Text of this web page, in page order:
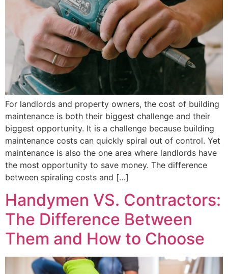
For landlords and property owners, the cost of building
maintenance is both their biggest challenge and their
biggest opportunity. It is a challenge because building
maintenance costs can quickly spiral out of control. Yet
maintenance is also the one area where landlords have
the most opportunity to save money. The difference
between spiraling costs and […]
Handymen VS. Contractors:
The Difference Between
Them and How to Choose